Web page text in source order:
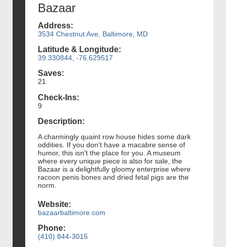
Bazaar
Address:
3534 Chestnut Ave, Baltimore, MD
Latitude & Longitude:
39.330844, -76.629517
Saves:
21
Check-Ins:
9
Description:
A charmingly quaint row house hides some dark
oddities. If you don't have a macabre sense of
humor, this isn't the place for you. A museum
where every unique piece is also for sale, the
Bazaar is a delightfully gloomy enterprise where
racoon penis bones and dried fetal pigs are the
norm.
Website:
bazaarbaltimore.com
Phone:
(410) 844-3015